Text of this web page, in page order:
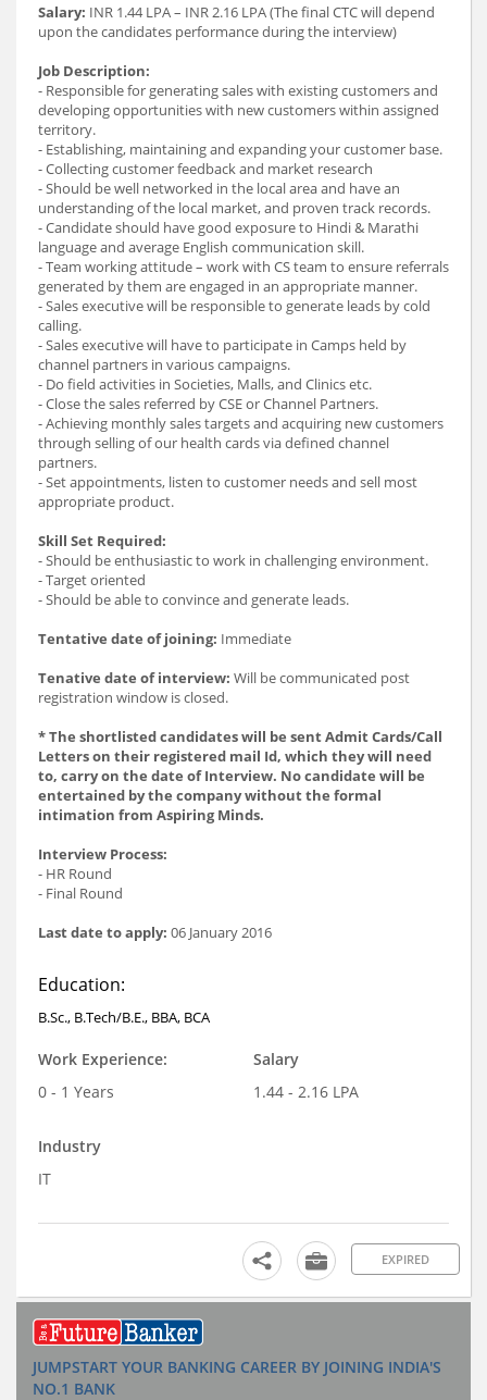
Salary: INR 1.44 LPA – INR 2.16 LPA (The final CTC will depend
upon the candidates performance during the interview)
Job Description:
- Responsible for generating sales with existing customers and
developing opportunities with new customers within assigned
territory.
- Establishing, maintaining and expanding your customer base.
- Collecting customer feedback and market research
- Should be well networked in the local area and have an
understanding of the local market, and proven track records.
- Candidate should have good exposure to Hindi & Marathi
language and average English communication skill.
- Team working attitude – work with CS team to ensure referrals
generated by them are engaged in an appropriate manner.
- Sales executive will be responsible to generate leads by cold
calling.
- Sales executive will have to participate in Camps held by
channel partners in various campaigns.
- Do field activities in Societies, Malls, and Clinics etc.
- Close the sales referred by CSE or Channel Partners.
- Achieving monthly sales targets and acquiring new customers
through selling of our health cards via defined channel
partners.
- Set appointments, listen to customer needs and sell most
appropriate product.
Skill Set Required:
- Should be enthusiastic to work in challenging environment.
- Target oriented
- Should be able to convince and generate leads.
Tentative date of joining: Immediate
Tenative date of interview: Will be communicated post
registration window is closed.
* The shortlisted candidates will be sent Admit Cards/Call
Letters on their registered mail Id, which they will need
to, carry on the date of Interview. No candidate will be
entertained by the company without the formal
intimation from Aspiring Minds.
Interview Process:
- HR Round
- Final Round
Last date to apply: 06 January 2016
Education:
B.Sc., B.Tech/B.E., BBA, BCA
Work Experience:
0 - 1 Years
Salary
1.44 - 2.16 LPA
Industry
IT
EXPIRED
JUMPSTART YOUR BANKING CAREER BY JOINING INDIA'S
NO.1 BANK